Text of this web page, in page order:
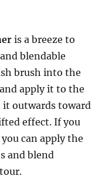
is a breeze to
blendable
brush into the
apply it to the
it outwards toward
effect. If you
can apply the
and blend